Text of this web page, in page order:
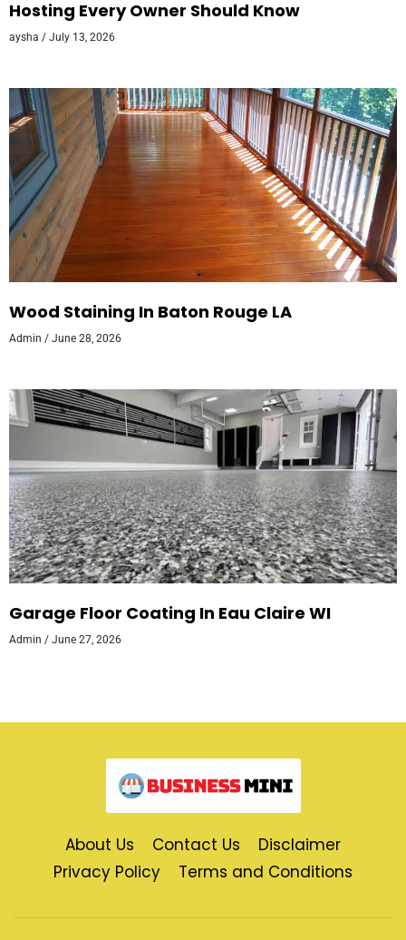
Hosting Every Owner Should Know
aysha July 13, 2026
Wood Staining In Baton Rouge LA
Admin June 28, 2026
Garage Floor Coating In Eau Claire WI
Admin June 27, 2026
About Us Contact Us
Disclaimer
Privacy Policy
Terms and Conditions